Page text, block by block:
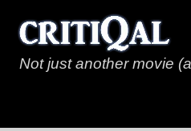
Not just another movie